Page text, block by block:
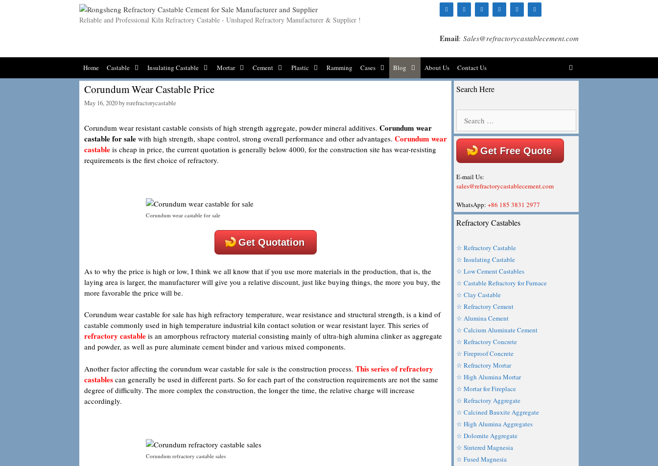
Email: Sales@refractorycastablecement.com
Reliable and Professional Kiln Refractory Castable - Unshaped Refractory Manufacturer & Supplier !
Home Castable Insulating Castable Mortar Cement Plastic Ramming Cases Blog About Us Contact Us
Corundum Wear Castable Price
May 16, 2020byrsrefractorycastable
Corundum wear resistant castable consists of high strength aggregate, powder mineral additives. Corundum wear
castable for sale with high strength, shape control, strong overall performance and other advantages. Corundum wear
castable is cheap in price, the current quotation is generally below 4000, for the construction site has wear-resisting
requirements is the first choice of refractory.
Corundum wear castable for sale
Get Quotation
As to why the price is high or low, I think we all know that if you use more materials in the production, that is, the
laying area is larger, the manufacturer will give you a relative discount, just like buying things, the more you buy, the
more favorable the price will be.
Corundum wear castable for sale has high refractory temperature, wear resistance and structural strength, is a kind of
castable commonly used in high temperature industrial kiln contact solution or wear resistant layer. This series of
refractory castable is an amorphous refractory material consisting mainly of ultra-high alumina clinker as aggregate
and powder, as well as pure aluminate cement binder and various mixed components.
Another factor affecting the corundum wear castable for sale is the construction process. This series of refractory
castables can generally be used in different parts. So for each part of the construction requirements are not the same
degree of difficulty. The more complex the construction, the longer the time, the relative charge will increase
accordingly.
Corundum refractory castable sales
Search Here
for:
Get Free Quote
E-mail Us:
sales@refractorycastablecement.com
WhatsApp: +86 185 3831 2977
Refractory Castables
☆ Refractory Castable
☆ Insulating Castable
☆ Low Cement Castables
☆ Castable Refractory for Furnace
☆ Clay Castable
☆ Refractory Cement
☆ Alumina Cement
☆ Calcium Aluminate Cement
☆ Refractory Concrete
☆ Fireproof Concrete
☆ Refractory Mortar
☆ High Alumina Mortar
☆ Mortar for Fireplace
☆ Refractory Aggregate
☆ Calcined Bauxite Aggregate
☆ High Alumina Aggregates
☆ Dolomite Aggregate
☆ Sintered Magnesia
☆ Fused Magnesia